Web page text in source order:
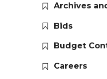
Archives
Bids
Budget
Careers